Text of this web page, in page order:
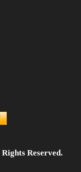
Reserved.